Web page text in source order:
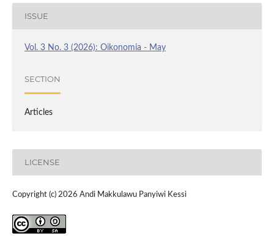
ISSUE
Vol. 3 No. 3 (2026): Oikonomia - May
SECTION
Articles
LICENSE
Copyright (c) 2026 Andi Makkulawu Panyiwi Kessi